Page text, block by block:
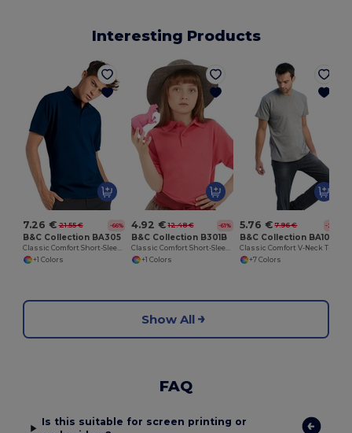
Interesting Products
7.26 € 21.55 € -66%
B&C Collection BA305
Classic Comfort Short-Sleeve Polo Shirt
+1 Colors
4.92 € 12.48 € -61%
B&C Collection B301B
Classic Comfort Short-Sleeve Polo Shirt
+1 Colors
5.76 € 7.96 € -28%
B&C Collection BA108
+7 Colors
Show All
FAQ
Is this suitable for screen printing or